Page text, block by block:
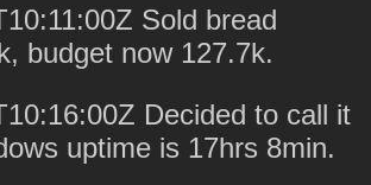
Sold bread
budget now 127.7k.
Decided to call it
uptime is 17hrs 8min.